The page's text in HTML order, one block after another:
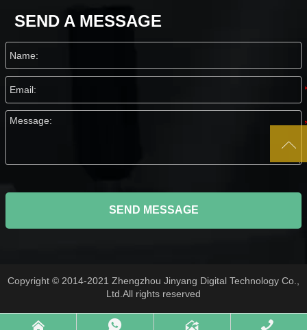
SEND A MESSAGE
SEND MESSAGE
Copyright © 2014-2021 Zhengzhou Jinyang Digital Technology Co.,
Ltd.All rights reserved
   
